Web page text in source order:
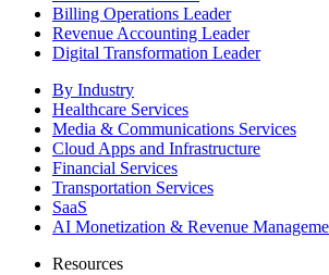
Billing Operations Leader
Revenue Accounting Leader
Digital Transformation Leader
By Industry
Healthcare Services
Media & Communications Services
Cloud Apps and Infrastructure
Financial Services
Transportation Services
SaaS
AI Monetization & Revenue
Resources